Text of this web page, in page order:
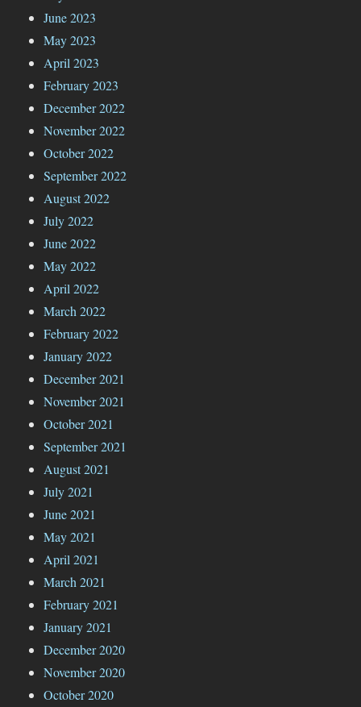
June 2023
May 2023
April 2023
February 2023
December 2022
November 2022
October 2022
September 2022
August 2022
July 2022
June 2022
May 2022
April 2022
March 2022
February 2022
January 2022
December 2021
November 2021
October 2021
September 2021
August 2021
July 2021
June 2021
May 2021
April 2021
March 2021
February 2021
January 2021
December 2020
November 2020
October 2020